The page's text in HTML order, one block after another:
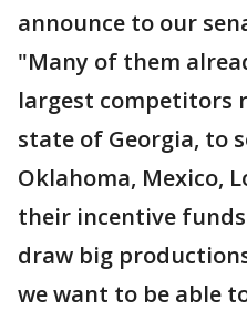
announce to our
"Many of them
largest competitors
state of Georgia, to
Oklahoma, Mexico,
their incentive
draw big
we want to be able